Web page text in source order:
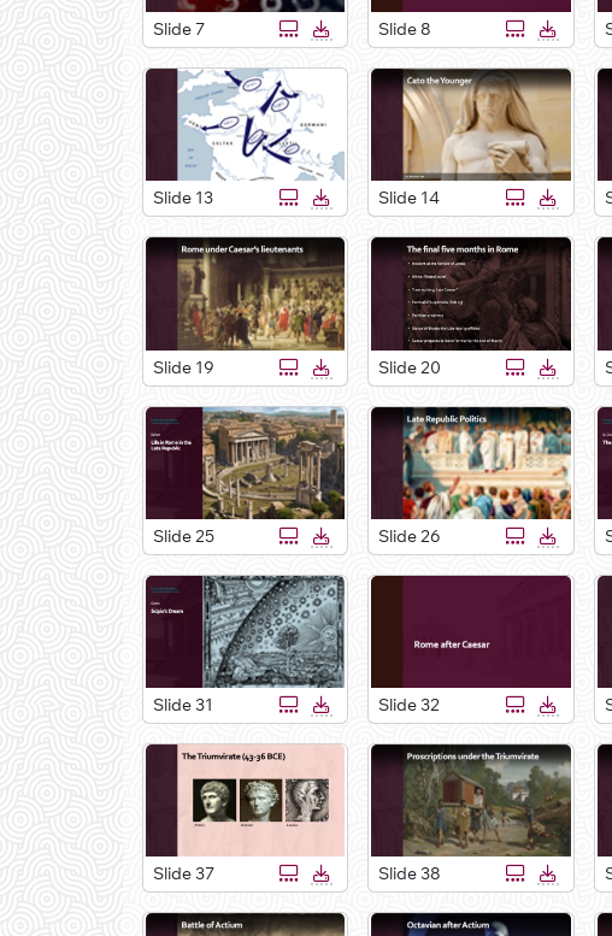
Slide 7 Slide 8
Slide 13 Slide 14
Slide 19 Slide 20
Slide 25 Slide 26
Slide 31 Slide 32
Slide 37 Slide 38